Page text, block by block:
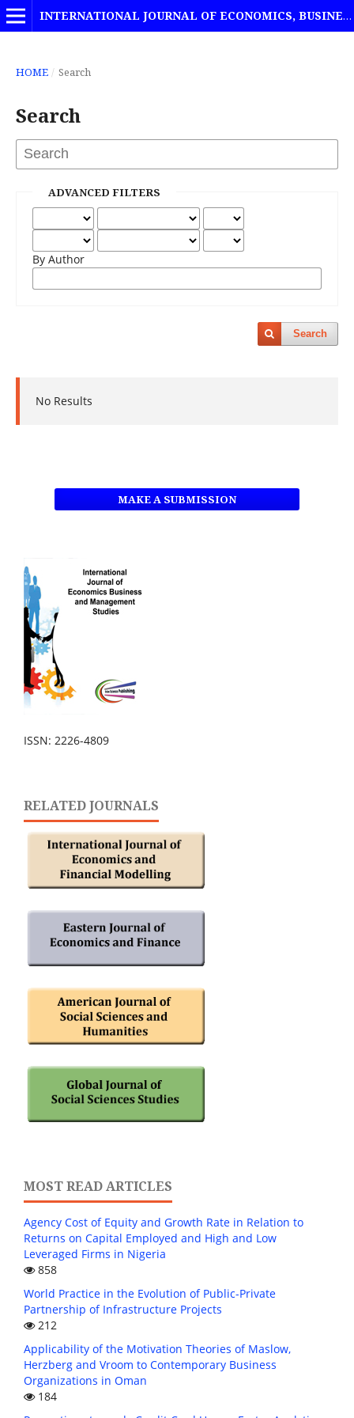
INTERNATIONAL JOURNAL OF ECONOMICS, BUSINESS AND MANAGEMENT STUDIES
HOME / Search
Search
ADVANCED FILTERS
By Author
Search
No Results
MAKE A SUBMISSION
ISSN: 2226-4809
RELATED JOURNALS
MOST READ ARTICLES
Agency Cost of Equity and Growth Rate in Relation to
Returns on Capital Employed and High and Low
Leveraged Firms in Nigeria
858
World Practice in the Evolution of Public-Private
Partnership of Infrastructure Projects
212
Applicability of the Motivation Theories of Maslow,
Herzberg and Vroom to Contemporary Business
Organizations in Oman
184